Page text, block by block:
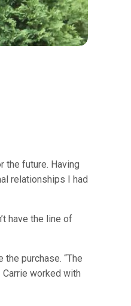
the future. Having
relationships I had
have the line of
purchase. “The
worked with